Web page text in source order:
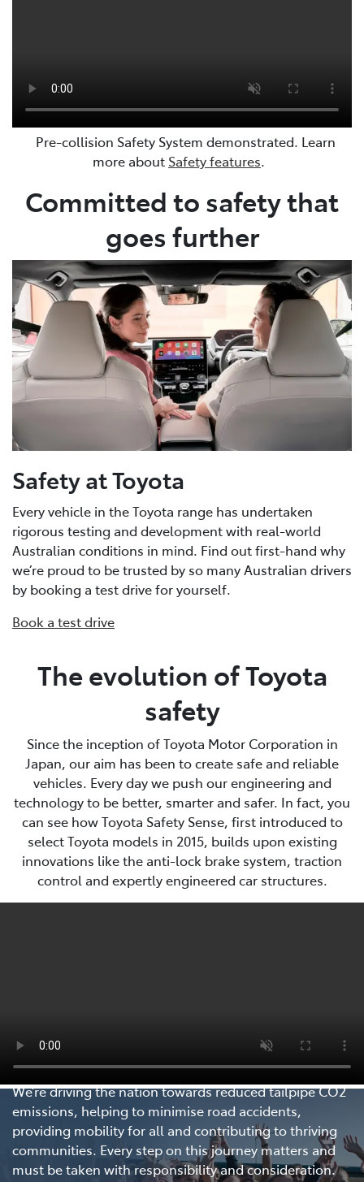
Pre-collision Safety System demonstrated. Learn
more about Safety features.
Committed to safety that
goes further
Safety at Toyota
Every vehicle in the Toyota range has undertaken
rigorous testing and development with real-world
Australian conditions in mind. Find out first-hand why
we’re proud to be trusted by so many Australian drivers
by booking a test drive for yourself.
Book a test drive
The evolution of Toyota
safety
Since the inception of Toyota Motor Corporation in
Japan, our aim has been to create safe and reliable
vehicles. Every day we push our engineering and
technology to be better, smarter and safer. In fact, you
can see how Toyota Safety Sense, first introduced to
select Toyota models in 2015, builds upon existing
innovations like the anti-lock brake system, traction
control and expertly engineered car structures.
Every Step Matters
We’re driving the nation towards reduced tailpipe CO2
emissions, helping to minimise road accidents,
providing mobility for all and contributing to thriving
communities. Every step on this journey matters and
must be taken with responsibility and consideration.